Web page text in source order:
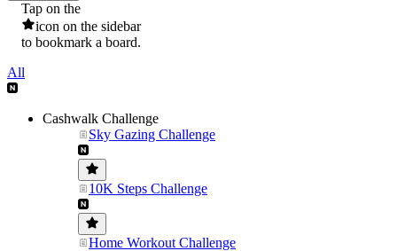
Tap on the
icon on the sidebar
to bookmark a board.
All
Cashwalk Challenge
Sky Gazing Challenge
10K Steps Challenge
Home Workout Challenge